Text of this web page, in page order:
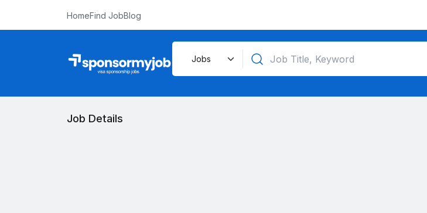
HomeFind JobBlog
Job Details